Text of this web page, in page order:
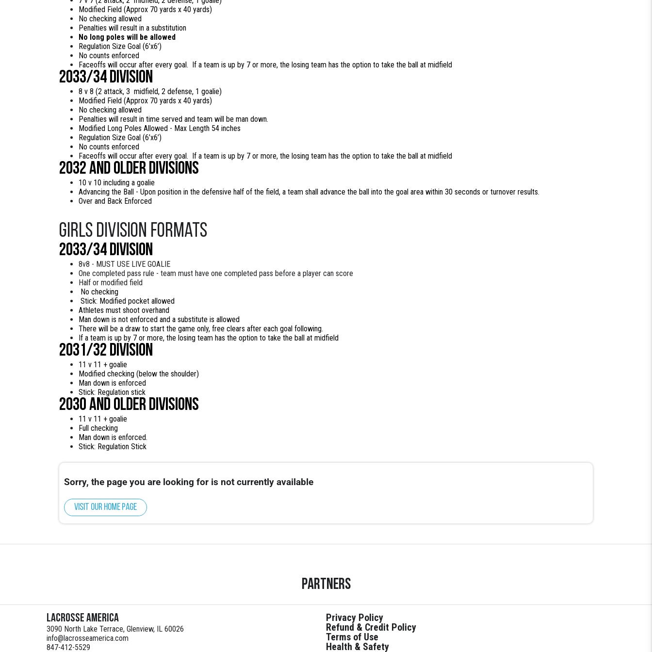
Modified Field (Approx 70 yards x 40 yards)
No checking allowed
Penalties will result in a substitution
No long poles will be allowed
Regulation Size Goal (6’x6’)
No counts enforced
Faceoffs will occur after every goal. If a team is up by 7 or more, the losing team has the option to take the ball at midfield
2033/34 Division
8 v 8 (2 attack, 3 midfield, 2 defense, 1 goalie)
Modified Field (Approx 70 yards x 40 yards)
No checking allowed
Penalties will result in time served and team will be man down.
Modified Long Poles Allowed - Max Length 54 inches
Regulation Size Goal (6’x6’)
No counts enforced
Faceoffs will occur after every goal. If a team is up by 7 or more, the losing team has the option to take the ball at midfield
2032 and Older Divisions
10 v 10 including a goalie
Advancing the Ball - Upon position in the defensive half of the field, a team shall advance the ball into the goal area within 30 seconds or turnover results.
Over and Back Enforced
Girls Division Formats
2033/34 Division
8v8 - MUST USE LIVE GOALIE
One completed pass rule - team must have one completed pass before a player can score
Half or modified field
No checking
Stick: Modified pocket allowed
Athletes must shoot overhand
Man down is not enforced and a substitute is allowed
There will be a draw to start the game only, free clears after each goal following.
If a team is up by 7 or more, the losing team has the option to take the ball at midfield
2031/32 division
11 v 11 + goalie
Modified checking (below the shoulder)
Man down is enforced
Stick: Regulation stick
2030 and older Divisions
11 v 11 + goalie
Full checking
Man down is enforced.
Stick: Regulation Stick
Sorry, the page you are looking for is not currently available
Visit our home page
Partners
Lacrosse America
3090 North Lake Terrace, Glenview, IL 60026
info@lacrosseamerica.com
847-412-5529
Privacy Policy
Refund & Credit Policy
Terms of Use
Health & Safety